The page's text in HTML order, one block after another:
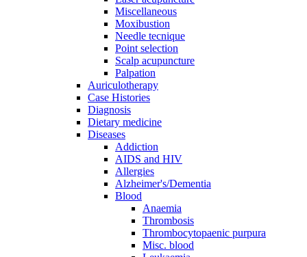
Miscellaneous
Moxibustion
Needle tecnique
Point selection
Scalp acupuncture
Palpation
Auriculotherapy
Case Histories
Diagnosis
Dietary medicine
Diseases
Addiction
AIDS and HIV
Allergies
Alzheimer's/Dementia
Blood
Anaemia
Thrombosis
Thrombocytopaenic purpura
Misc. blood